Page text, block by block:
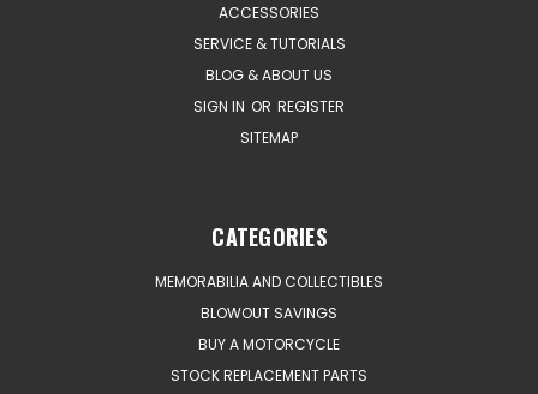
ACCESSORIES
SERVICE & TUTORIALS
BLOG & ABOUT US
SIGN IN OR REGISTER
SITEMAP
CATEGORIES
MEMORABILIA AND COLLECTIBLES
BLOWOUT SAVINGS
BUY A MOTORCYCLE
STOCK REPLACEMENT PARTS